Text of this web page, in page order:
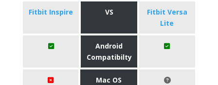
Fitbit Inspire VS
Fitbit Versa
Lite
Android
Compatibilty
Mac OS